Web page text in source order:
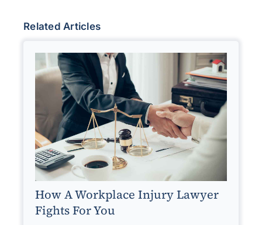
Related Articles
How A Workplace Injury Lawyer
Fights For You